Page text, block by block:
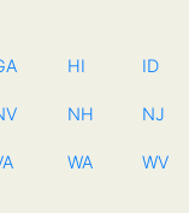
HI ID
NH NJ
WA WV